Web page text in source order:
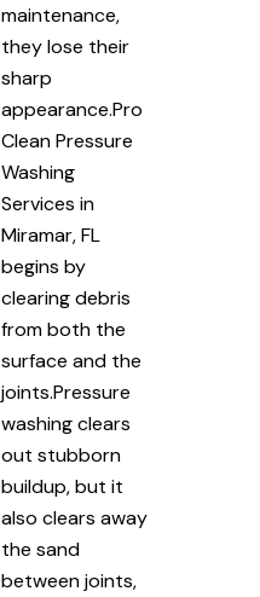
maintenance,
they lose their
sharp
appearance.Pro
Clean Pressure
Washing
Services in
Miramar, FL
begins by
clearing debris
from both the
surface and the
joints.Pressure
washing clears
out stubborn
buildup, but it
also clears away
the sand
between joints,